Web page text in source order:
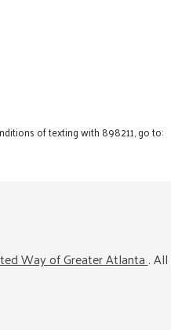
of texting with 898211, go to:
Way of Greater Atlanta.